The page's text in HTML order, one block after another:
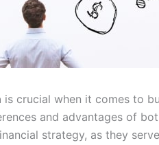
is crucial when it comes to
and advantages of
strategy, as they